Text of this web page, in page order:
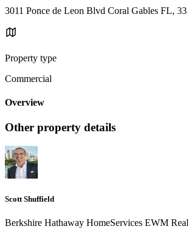
3011 Ponce de Leon Blvd Coral Gables FL,
Property type
Commercial
Overview
Other property details
Scott Shuffield
Berkshire Hathaway HomeServices EWM